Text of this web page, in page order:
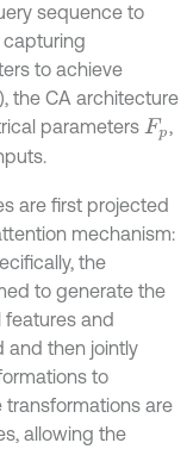
sequence to
capturing
to achieve
the CA architecture
parameters Fp,
are first projected
mechanism:
the
to generate the
features and
and then jointly
to
transformations are
allowing the